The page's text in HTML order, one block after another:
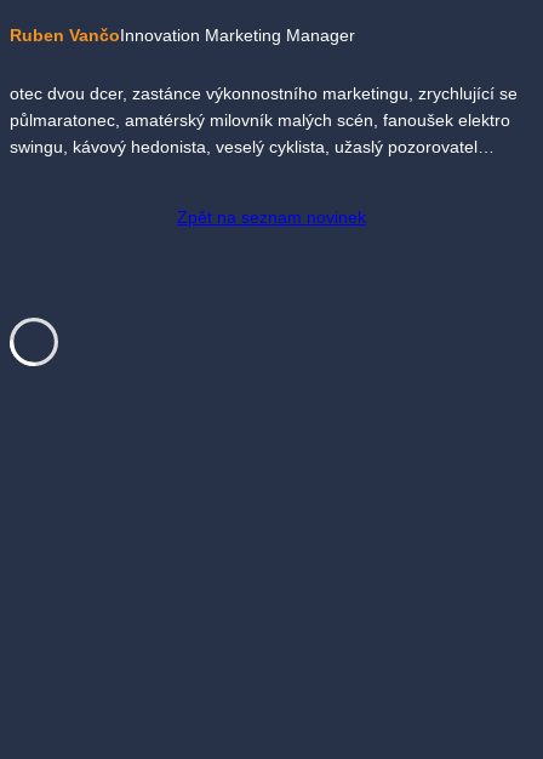
Ruben VančoInnovation Marketing Manager
otec dvou dcer, zastánce výkonnostního marketingu, zrychlující se
půlmaratonec, amatérský milovník malých scén, fanoušek elektro
swingu, kávový hedonista, veselý cyklista, užaslý pozorovatel…
Zpět na seznam novinek